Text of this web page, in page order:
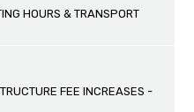
HOURS & TRANSPORT
FEE INCREASES -